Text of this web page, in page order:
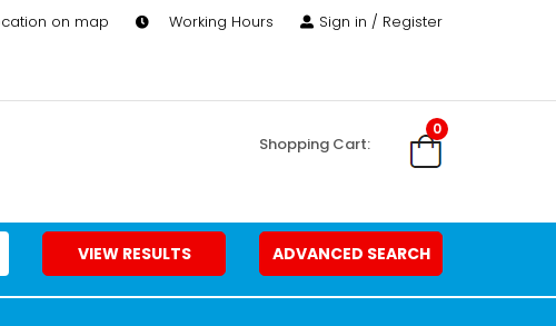
on map Working Hours Sign in / Register
0
Shopping Cart:
VIEW RESULTS ADVANCED SEARCH